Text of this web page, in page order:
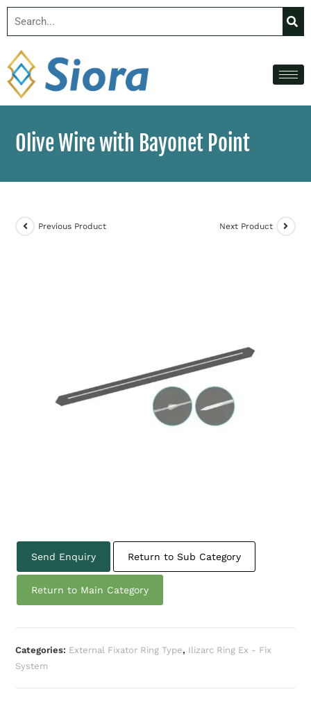
Olive Wire with Bayonet Point
Previous Product Next Product
Send Enquiry Return to Sub Category
Return to Main Category
Categories: External Fixator Ring Type, Ilizarc Ring Ex - Fix
System